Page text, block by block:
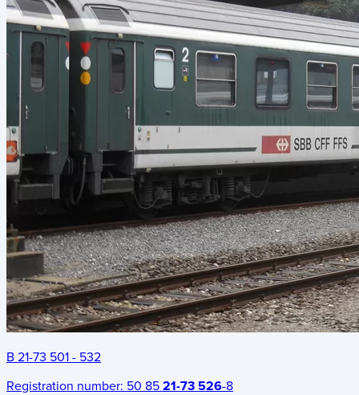
B 21-73 501 - 532
Registration number: 50 85 21-73 526-8